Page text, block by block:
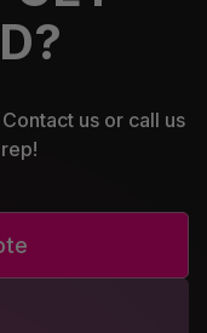
us or call us